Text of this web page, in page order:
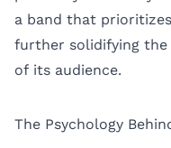
a band that
further solidifying
of its audience.
The Psychology